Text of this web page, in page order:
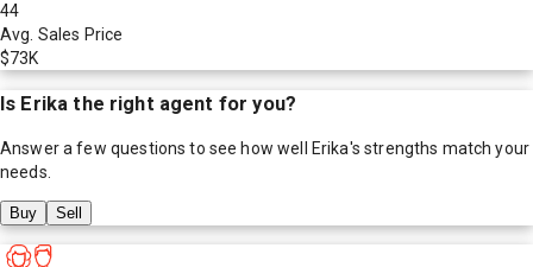
44
Avg. Sales Price
$73K
Is Erika the right agent for you?
Answer a few questions to see how well Erika's strengths match your
needs.
Buy Sell